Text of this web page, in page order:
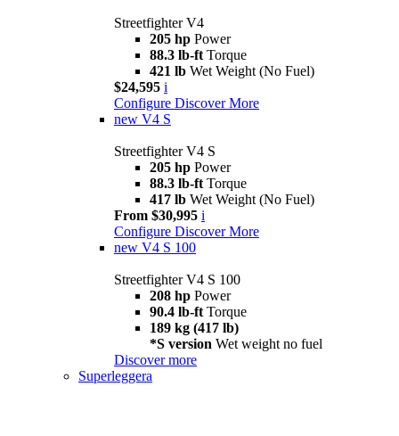
Streetfighter V4
205 hp Power
88.3 lb-ft Torque
421 lb Wet Weight (No Fuel)
$24,595 i
Configure Discover More
new V4 S
Streetfighter V4 S
205 hp Power
88.3 lb-ft Torque
417 lb Wet Weight (No Fuel)
From $30,995 i
Configure Discover More
new V4 S 100
Streetfighter V4 S 100
208 hp Power
90.4 lb-ft Torque
189 kg (417 lb)
*S version Wet weight no fuel
Discover more
Superleggera